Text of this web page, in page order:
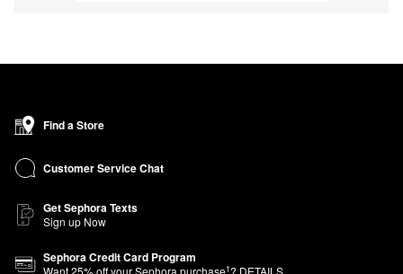
Find a Store
Customer Service Chat
Get Sephora Texts
Sign up Now
Sephora Credit Card Program
Want25% off your Sephora purchase1? DETAILS